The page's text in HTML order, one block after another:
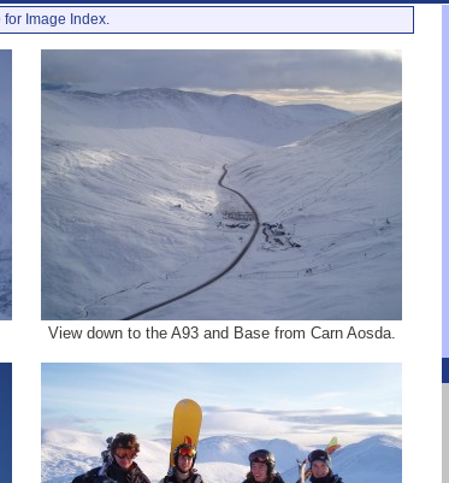
Image Index.
View down to the A93 and Base from Carn Aosda.